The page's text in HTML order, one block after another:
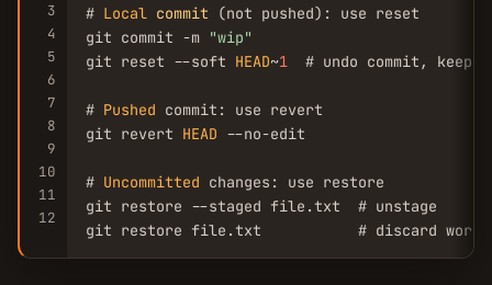
3
4
5
6
7
8
9
10
11
12
# Local commit (not pushed): use reset
git commit -m "wip"
git reset --soft HEAD~1
# undo commit, keep
# Pushed commit: use revert
git revert HEAD --no-edit
# Uncommitted changes: use restore
git restore --staged file.txt  # unstage
git restore file.txt           # discard